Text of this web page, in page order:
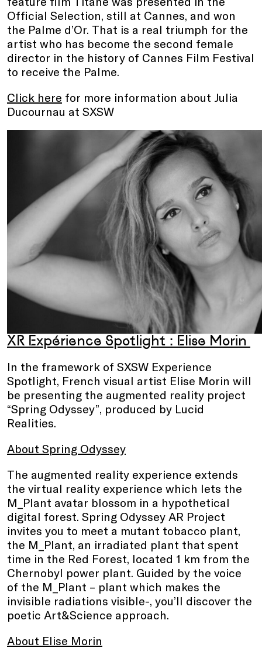
Official Selection, still at Cannes, and won
the Palme d’Or. That is a real triumph for the
artist who has become the second female
director in the history of Cannes Film Festival
to receive the Palme.
Click here for more information about Julia
Ducournau at SXSW
XR Expérience Spotlight : Elise Morin
In the framework of SXSW Experience
Spotlight, French visual artist Elise Morin will
be presenting the augmented reality project
“Spring Odyssey”, produced by Lucid
Realities.
About Spring Odyssey
The augmented reality experience extends
the virtual reality experience which lets the
M_Plant avatar blossom in a hypothetical
digital forest. Spring Odyssey AR Project
invites you to meet a mutant tobacco plant,
the M_Plant, an irradiated plant that spent
time in the Red Forest, located 1 km from the
Chernobyl power plant. Guided by the voice
of the M_Plant – plant which makes the
invisible radiations visible-, you’ll discover the
poetic Art&Science approach.
About Elise Morin